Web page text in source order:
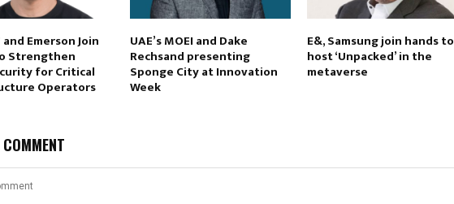
and Emerson Join
Strengthen
for Critical
Operators
UAE’s MOEI and Dake
Rechsand presenting
Sponge City at Innovation
Week
E&, Samsung join hands to
host ‘Unpacked’ in the
metaverse
COMMENT